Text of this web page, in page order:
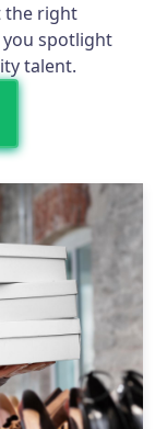
the right
you spotlight
talent.